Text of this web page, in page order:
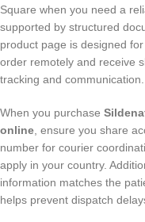
Square when you need a
supported by structured
product page is designed
order remotely and receive
tracking and communication.
When you purchase
online, ensure you share
number for courier
apply in your country.
information matches the
helps prevent dispatch